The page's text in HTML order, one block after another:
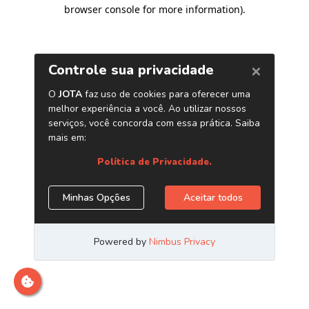
browser console for more information).